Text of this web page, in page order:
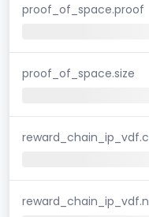
proof_of_space.proof
proof_of_space.size